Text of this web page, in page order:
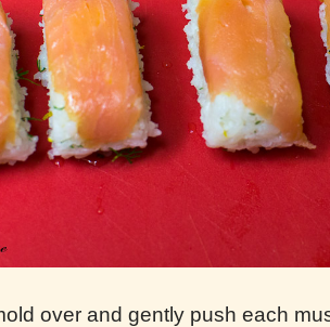
over and gently push each